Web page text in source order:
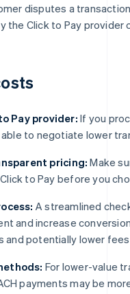
disputes a
the Click to Pay provider
Pay provider: If you
to negotiate lower
pricing: Make
to Pay before you
A streamlined
and increase
and potentially lower
For lower-value
payments may be